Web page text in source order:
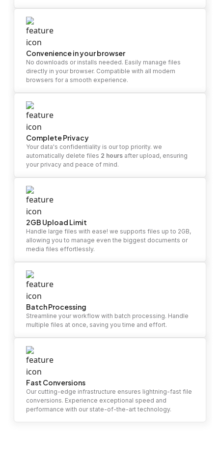
Convenience in your browser
No downloads or installs needed. Easily manage files
directly in your browser. Compatible with all modern
browsers for a smooth experience.
Complete Privacy
Your data's confidentiality is our top priority. we
automatically delete files 2 hours after upload, ensuring
your privacy and peace of mind.
2GB Upload Limit
Handle large files with ease! we supports files up to 2GB,
allowing you to manage even the biggest documents or
media files effortlessly.
Batch Processing
Streamline your workflow with batch processing. Handle
multiple files at once, saving you time and effort.
Fast Conversions
Our cutting-edge infrastructure ensures lightning-fast file
conversions. Experience exceptional speed and
performance with our state-of-the-art technology.